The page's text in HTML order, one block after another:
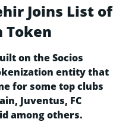
Joins List of
Token
on the Socios
entity that
for some top clubs
Juventus, FC
among others.